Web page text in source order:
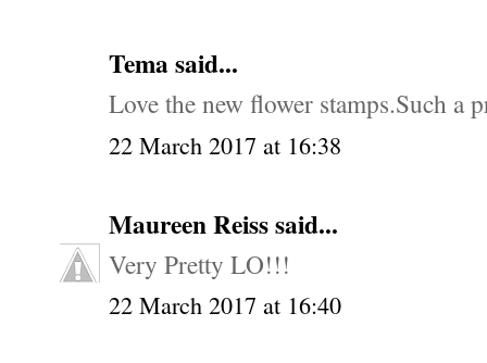
Tema said...
Love the new flower stamps.Such a
22 March 2017 at 16:38
Maureen Reisssaid...
Very Pretty LO!!!
22 March 2017 at 16:40